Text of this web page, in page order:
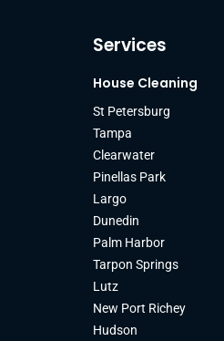
Services
House Cleaning
St Petersburg
Tampa
Clearwater
Pinellas Park
Largo
Dunedin
Palm Harbor
Tarpon Springs
Lutz
New Port Richey
Hudson